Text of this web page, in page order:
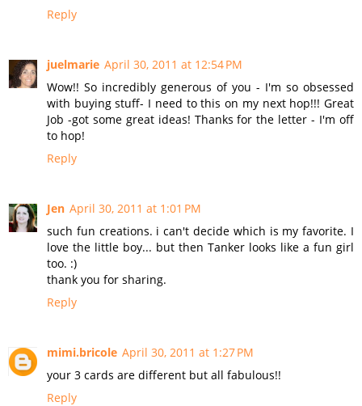
Reply
juelmarie April 30, 2011 at 12:54 PM
Wow!! So incredibly generous of you - I'm so obsessed
with buying stuff- I need to this on my next hop!!! Great
Job -got some great ideas! Thanks for the letter - I'm off
to hop!
Reply
Jen April 30, 2011 at 1:01 PM
such fun creations. i can't decide which is my favorite. I
love the little boy... but then Tanker looks like a fun girl
too. :)
thank you for sharing.
Reply
mimi.bricole April 30, 2011 at 1:27 PM
your 3 cards are different but all fabulous!!
Reply